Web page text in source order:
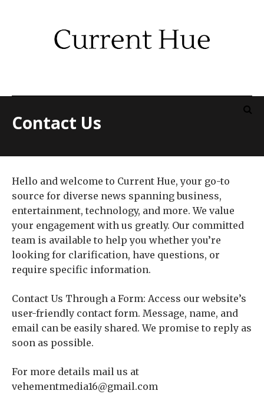
Contact Us
Hello and welcome to Current Hue, your go-to
source for diverse news spanning business,
entertainment, technology, and more. We value
your engagement with us greatly. Our committed
team is available to help you whether you’re
looking for clarification, have questions, or
require specific information.
Contact Us Through a Form: Access our website’s
user-friendly contact form. Message, name, and
email can be easily shared. We promise to reply as
soon as possible.
For more details mail us at
vehementmedia16@gmail.com